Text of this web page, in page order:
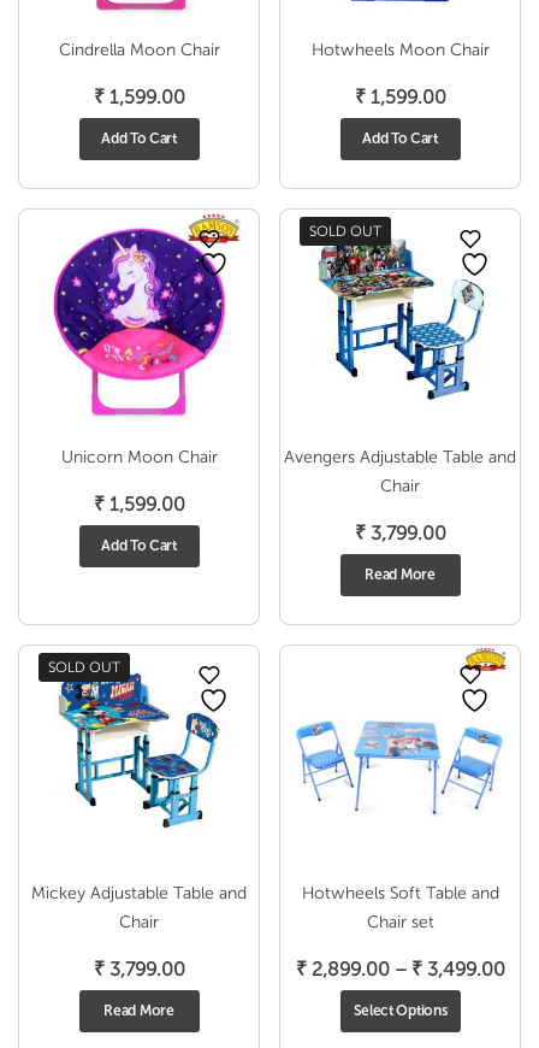
Cindrella Moon Chair
₹1,599.00
Add To Cart
Hotwheels Moon Chair
₹1,599.00
Add To Cart
Unicorn Moon Chair
₹1,599.00
Add To Cart
SOLD OUT
Avengers Adjustable Table and
Chair
₹3,799.00
Read More
SOLD OUT
Mickey Adjustable Table and
Chair
₹3,799.00
Read More
Hotwheels Soft Table and
Chair set
₹2,899.00 – ₹3,499.00
Select Options